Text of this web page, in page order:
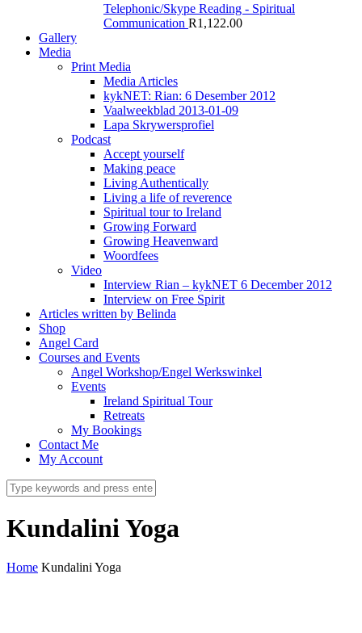
Telephonic/Skype Reading - Spiritual
Communication R1,122.00
Gallery
Media
Print Media
Media Articles
kykNET: Rian: 6 Desember 2012
Vaalweekblad 2013-01-09
Lapa Skrywersprofiel
Podcast
Accept yourself
Making peace
Living Authentically
Living a life of reverence
Spiritual tour to Ireland
Growing Forward
Growing Heavenward
Woordfees
Video
Interview Rian – kykNET 6 December 2012
Interview on Free Spirit
Articles written by Belinda
Shop
Angel Card
Courses and Events
Angel Workshop/Engel Werkswinkel
Events
Ireland Spiritual Tour
Retreats
My Bookings
Contact Me
My Account
Kundalini Yoga
Home Kundalini Yoga